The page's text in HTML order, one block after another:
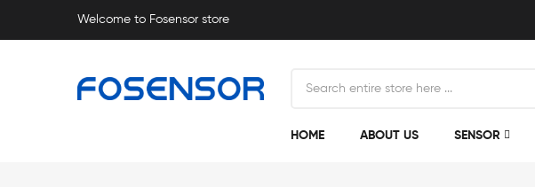
Welcome to Fosensor store
HOME ABOUT US SENSOR